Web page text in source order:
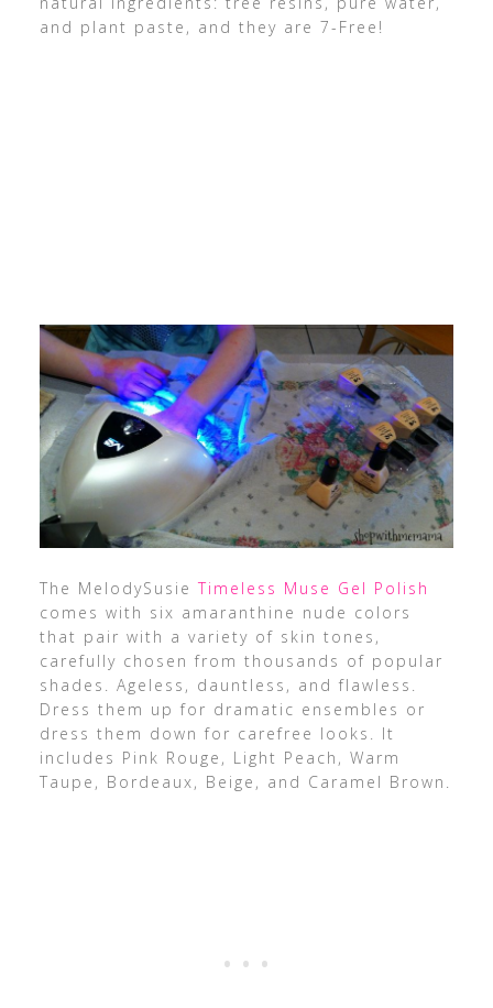
and plant paste, and they are 7-Free!
The MelodySusie Timeless Muse Gel Polish
comes with six amaranthine nude colors
that pair with a variety of skin tones,
carefully chosen from thousands of popular
shades. Ageless, dauntless, and flawless.
Dress them up for dramatic ensembles or
dress them down for carefree looks. It
includes Pink Rouge, Light Peach, Warm
Taupe, Bordeaux, Beige, and Caramel Brown.